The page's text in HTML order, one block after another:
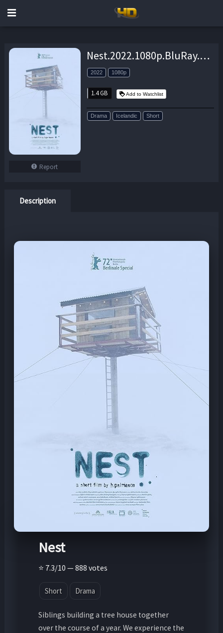
Report
Nest.2022.1080p.BluRay.x264-BiPOLAR – 1.4 GB
2022 1080p
1.4 GB Add to Watchlist
Drama Icelandic Short
Description
Nest
⭐ 7.3/10 — 888 votes
Short Drama
Siblings building a tree house together
over the course of a year. We experience the